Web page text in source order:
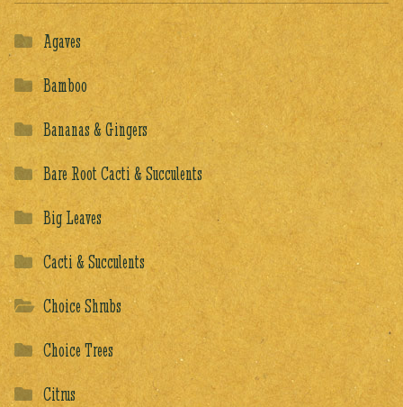
Agaves
Bamboo
Bananas & Gingers
Bare Root Cacti & Succulents
Big Leaves
Cacti & Succulents
Choice Shrubs
Choice Trees
Citrus